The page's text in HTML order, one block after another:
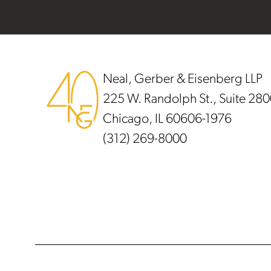
Neal, Gerber & Eisenberg LLP
225 W. Randolph St., Suite
Chicago, IL 60606-1976
(312) 269-8000